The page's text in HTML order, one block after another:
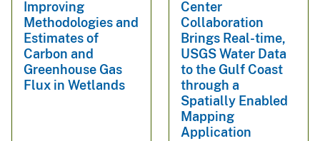
Improving
Methodologies and
Estimates of
Carbon and
Greenhouse Gas
Flux in Wetlands
Center
Collaboration
Brings Real-time,
USGS Water Data
to the Gulf Coast
through a
Spatially Enabled
Mapping
Application